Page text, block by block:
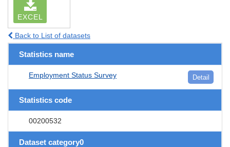
EXCEL
Back to List of datasets
Statistics name
Employment Status Survey Detail
Statistics code
00200532
Dataset category0